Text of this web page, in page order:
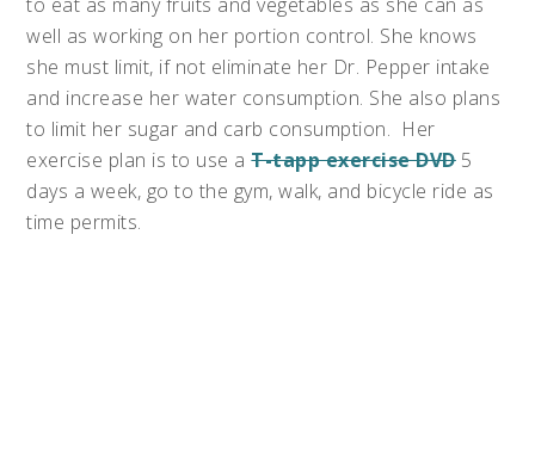
well as working on her portion control. She knows
she must limit, if not eliminate her Dr. Pepper intake
and increase her water consumption. She also plans
to limit her sugar and carb consumption. Her
exercise plan is to use aT-tapp exercise DVD5
days a week, go to the gym, walk, and bicycle ride as
time permits.